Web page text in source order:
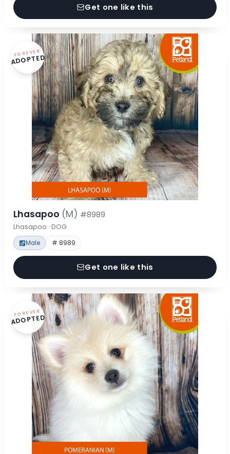
Get one like this
FOREVER
ADOPTED
Lhasapoo (M) #8989
Lhasapoo · DOG
Male # 8989
Get one like this
FOREVER
ADOPTED